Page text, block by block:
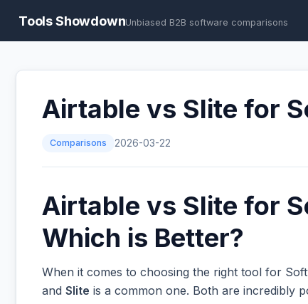
Tools ShowdownUnbiased B2B software comparisons
Airtable vs Slite for
Comparisons 2026-03-22
Airtable vs Slite for
Which is Better?
When it comes to choosing the right tool for
and Slite is a common one. Both are incredibly